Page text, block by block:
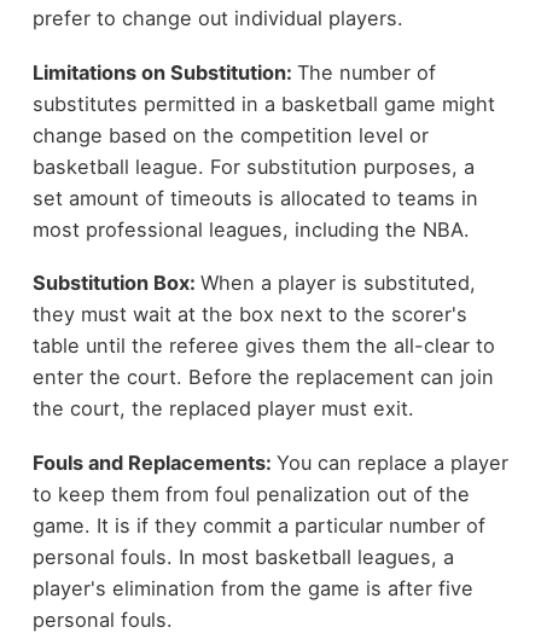
prefer to change out individual players.
Limitations on Substitution: The number of
substitutes permitted in a basketball game might
change based on the competition level or
basketball league. For substitution purposes, a
set amount of timeouts is allocated to teams in
most professional leagues, including the NBA.
Substitution Box: When a player is substituted,
they must wait at the box next to the scorer's
table until the referee gives them the all-clear to
enter the court. Before the replacement can join
the court, the replaced player must exit.
Fouls and Replacements: You can replace a player
to keep them from foul penalization out of the
game. It is if they commit a particular number of
personal fouls. In most basketball leagues, a
player's elimination from the game is after five
personal fouls.